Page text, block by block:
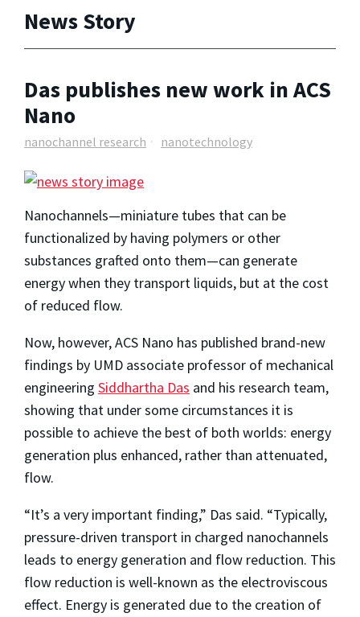
News Story
Das publishes new work in ACS
Nano
nanochannel research nanotechnology
Nanochannels—miniature tubes that can be
functionalized by having polymers or other
substances grafted onto them—can generate
energy when they transport liquids, but at the cost
of reduced flow.
Now, however, ACS Nano has published brand-new
findings by UMD associate professor of mechanical
engineering Siddhartha Das and his research team,
showing that under some circumstances it is
possible to achieve the best of both worlds: energy
generation plus enhanced, rather than attenuated,
flow.
“It’s a very important finding,” Das said. “Typically,
pressure-driven transport in charged nanochannels
leads to energy generation and flow reduction. This
flow reduction is well-known as the electroviscous
effect. Energy is generated due to the creation of